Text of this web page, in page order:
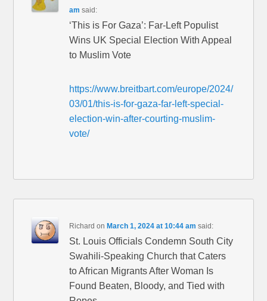
am said:
‘This is For Gaza’: Far-Left Populist
Wins UK Special Election With Appeal
to Muslim Vote
https://www.breitbart.com/europe/2024/
03/01/this-is-for-gaza-far-left-special-
election-win-after-courting-muslim-
vote/
Richard on March 1, 2024 at 10:44 am said:
St. Louis Officials Condemn South City
Swahili-Speaking Church that Caters
to African Migrants After Woman Is
Found Beaten, Bloody, and Tied with